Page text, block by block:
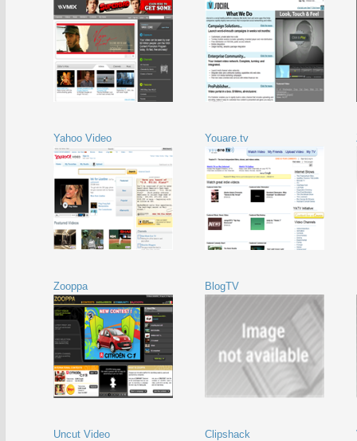
Yahoo Video Youare.tv
Zooppa BlogTV
Uncut Video Clipshack